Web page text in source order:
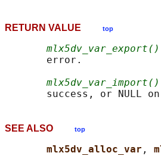
RETURN VALUE top
mlx5dv_var_export()
       error.
mlx5dv_var_import()
SEE ALSO top
mlx5dv_alloc_var ,